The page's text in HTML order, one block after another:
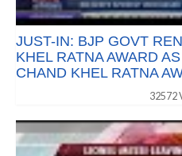
JUST-IN: BJP GOVT
KHEL RATNA AWARD
CHAND KHEL RATNA
32572